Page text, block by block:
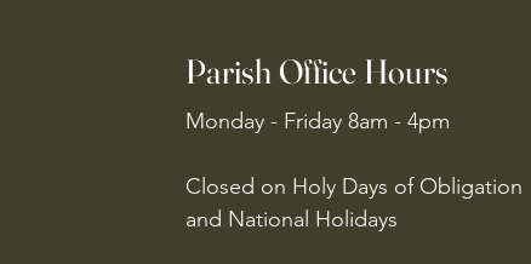
Parish Office Hours
Monday - Friday 8am - 4pm
Closed on Holy Days of Obligation
and National Holidays